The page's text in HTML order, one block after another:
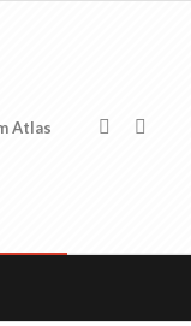
Atlas